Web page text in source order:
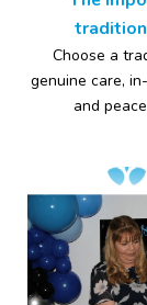
Choose a
genuine care,
and